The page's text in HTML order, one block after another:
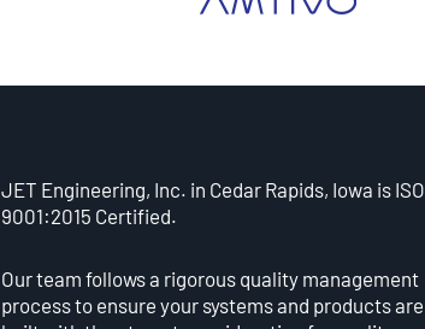
JET Engineering, Inc. in Cedar Rapids, Iowa is ISO
9001:2015 Certified.
Our team follows a rigorous quality management
process to ensure your systems and products are